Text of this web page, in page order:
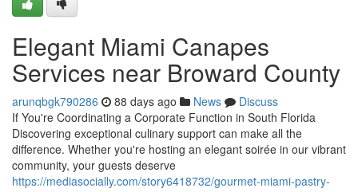
Elegant Miami Canapes
Services near Broward County
arunqbgk790286 88 days ago News
Discuss
If You're Coordinating a Corporate Function in South Florida
Discovering exceptional culinary support can make all the
difference. Whether you're hosting an elegant soirée in our vibrant
community, your guests deserve
https://mediasocially.com/story6418732/gourmet-miami-pastry-